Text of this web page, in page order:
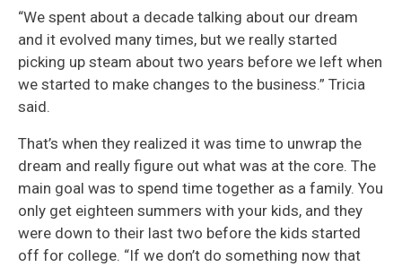
“We spent about a decade talking about our dream
and it evolved many times, but we really started
picking up steam about two years before we left when
we started to make changes to the business.” Tricia
said.
That’s when they realized it was time to unwrap the
dream and really figure out what was at the core. The
main goal was to spend time together as a family. You
only get eighteen summers with your kids, and they
were down to their last two before the kids started
off for college. “If we don’t do something now that